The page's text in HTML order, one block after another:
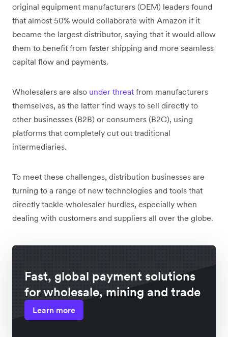
original equipment manufacturers (OEM) leaders found
that almost 50% would collaborate with Amazon if it
became the largest distributor, saying that it would allow
them to benefit from faster shipping and more seamless
capital flow and payments.
Wholesalers are also under threat from manufacturers
themselves, as the latter find ways to sell directly to
other businesses (B2B) or consumers (B2C), using
platforms that completely cut out traditional
intermediaries.
To meet these challenges, distribution businesses are
turning to a range of new technologies and tools that
directly tackle wholesaler hurdles, especially when
dealing with customers and suppliers all over the globe.
Fast, global payment solutions
for wholesale, mining and trade
Learn more